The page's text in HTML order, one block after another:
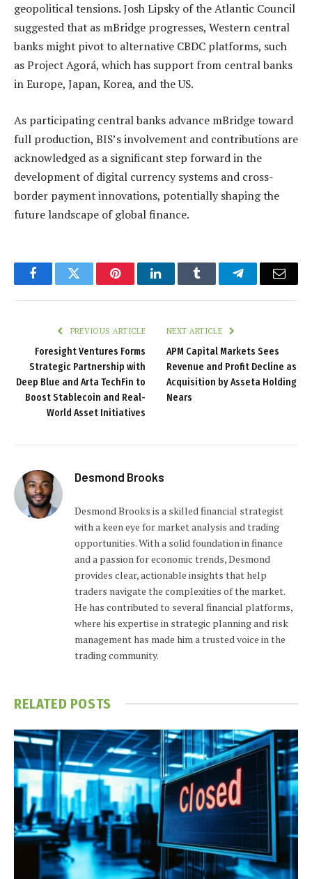
geopolitical tensions. Josh Lipsky of the Atlantic Council
suggested that as mBridge progresses, Western central
banks might pivot to alternative CBDC platforms, such
as Project Agorá, which has support from central banks
in Europe, Japan, Korea, and the US.
As participating central banks advance mBridge toward
full production, BIS’s involvement and contributions are
acknowledged as a significant step forward in the
development of digital currency systems and cross-
border payment innovations, potentially shaping the
future landscape of global finance.
FacebookTwitter PinterestLinkedInTumblr TelegramEmail
PREVIOUS ARTICLE
Foresight Ventures Forms
Strategic Partnership with
Deep Blue and Arta TechFin to
Boost Stablecoin and Real-
World Asset Initiatives
NEXT ARTICLE
APM Capital Markets Sees
Revenue and Profit Decline as
Acquisition by Asseta Holding
Nears
Desmond Brooks
Desmond Brooks is a skilled financial strategist
with a keen eye for market analysis and trading
opportunities. With a solid foundation in finance
and a passion for economic trends, Desmond
provides clear, actionable insights that help
traders navigate the complexities of the market.
He has contributed to several financial platforms,
where his expertise in strategic planning and risk
management has made him a trusted voice in the
trading community.
RELATED POSTS